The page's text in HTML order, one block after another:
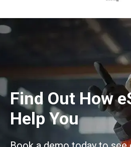
Find Out How
Help You